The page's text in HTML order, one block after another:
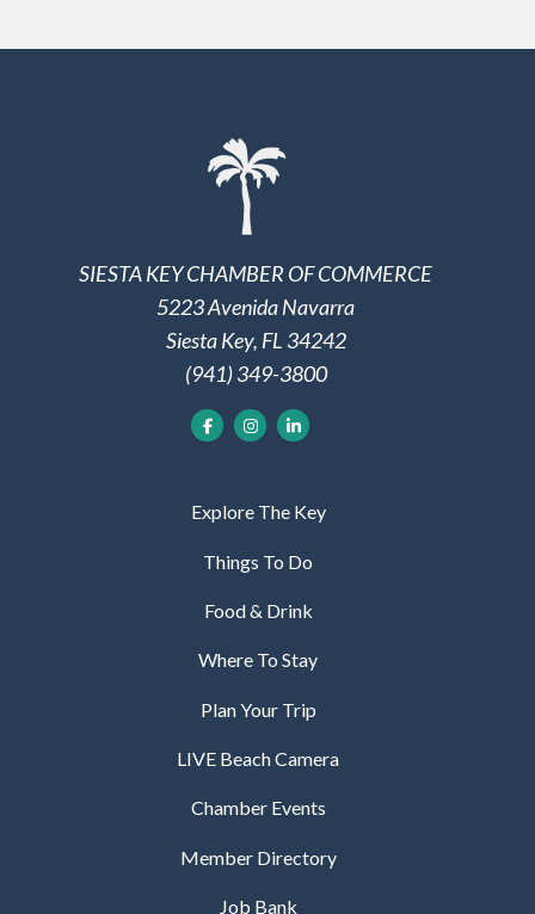
SIESTA KEY CHAMBER OF COMMERCE
5223 Avenida Navarra
Siesta Key, FL 34242
(941) 349-3800
Explore The Key
Things To Do
Food & Drink
Where To Stay
Plan Your Trip
LIVE Beach Camera
Chamber Events
Member Directory
Job Bank